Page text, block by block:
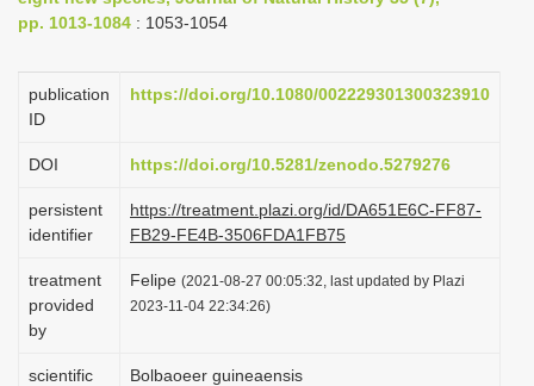
pp. 1013-1084 : 1053-1054
publication
ID
https://doi.org/10.1080/002229301300323910
DOI https://doi.org/10.5281/zenodo.5279276
persistent
identifier
https://treatment.plazi.org/id/DA651E6C-FF87-
FB29-FE4B-3506FDA1FB75
treatment
provided
by
Felipe (2021-08-27 00:05:32, last updated by Plazi
2023-11-04 22:34:26)
scientific
Bolbaoeer guineaensis